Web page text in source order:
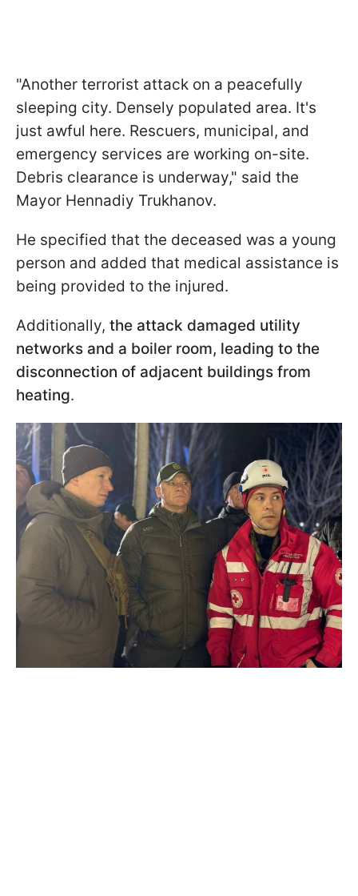
"Another terrorist attack on a peacefully
sleeping city. Densely populated area. It's
just awful here. Rescuers, municipal, and
emergency services are working on-site.
Debris clearance is underway," said the
Mayor Hennadiy Trukhanov.
He specified that the deceased was a young
person and added that medical assistance is
being provided to the injured.
Additionally, the attack damaged utility
networks and a boiler room, leading to the
disconnection of adjacent buildings from
heating.